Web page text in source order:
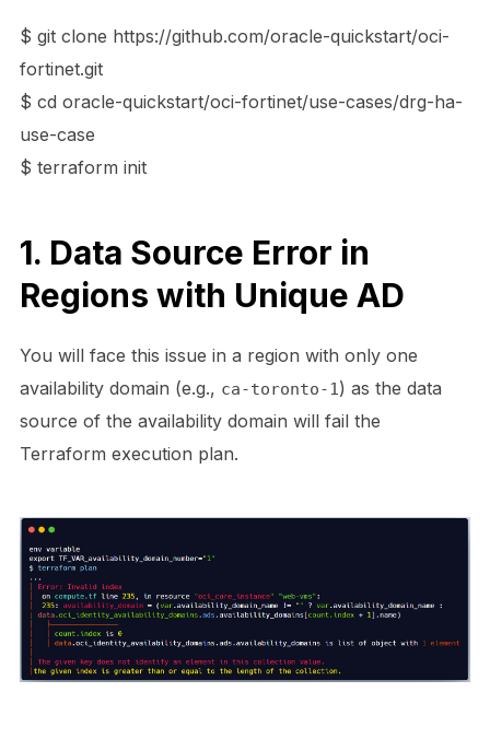
$ git clone https://github.com/oracle-quickstart/oci-
fortinet.git
$ cd oracle-quickstart/oci-fortinet/use-cases/drg-ha-
use-case
$ terraform init
1. Data Source Error in
Regions with Unique AD
You will face this issue in a region with only one
availability domain (e.g., ca-toronto-1) as the data
source of the availability domain will fail the
Terraform execution plan.